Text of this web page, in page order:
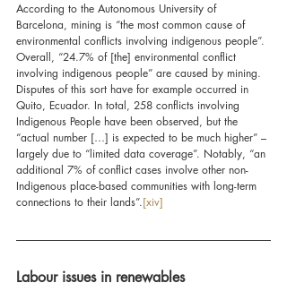
According to the Autonomous University of
Barcelona, mining is “the most common cause of
environmental conflicts involving indigenous people”.
Overall, “24.7% of [the] environmental conflict
involving indigenous people” are caused by mining.
Disputes of this sort have for example occurred in
Quito, Ecuador. In total, 258 conflicts involving
Indigenous People have been observed, but the
“actual number […] is expected to be much higher” –
largely due to “limited data coverage”. Notably, “an
additional 7% of conflict cases involve other non-
Indigenous place-based communities with long-term
connections to their lands”.[xiv]
Labour issues in renewables